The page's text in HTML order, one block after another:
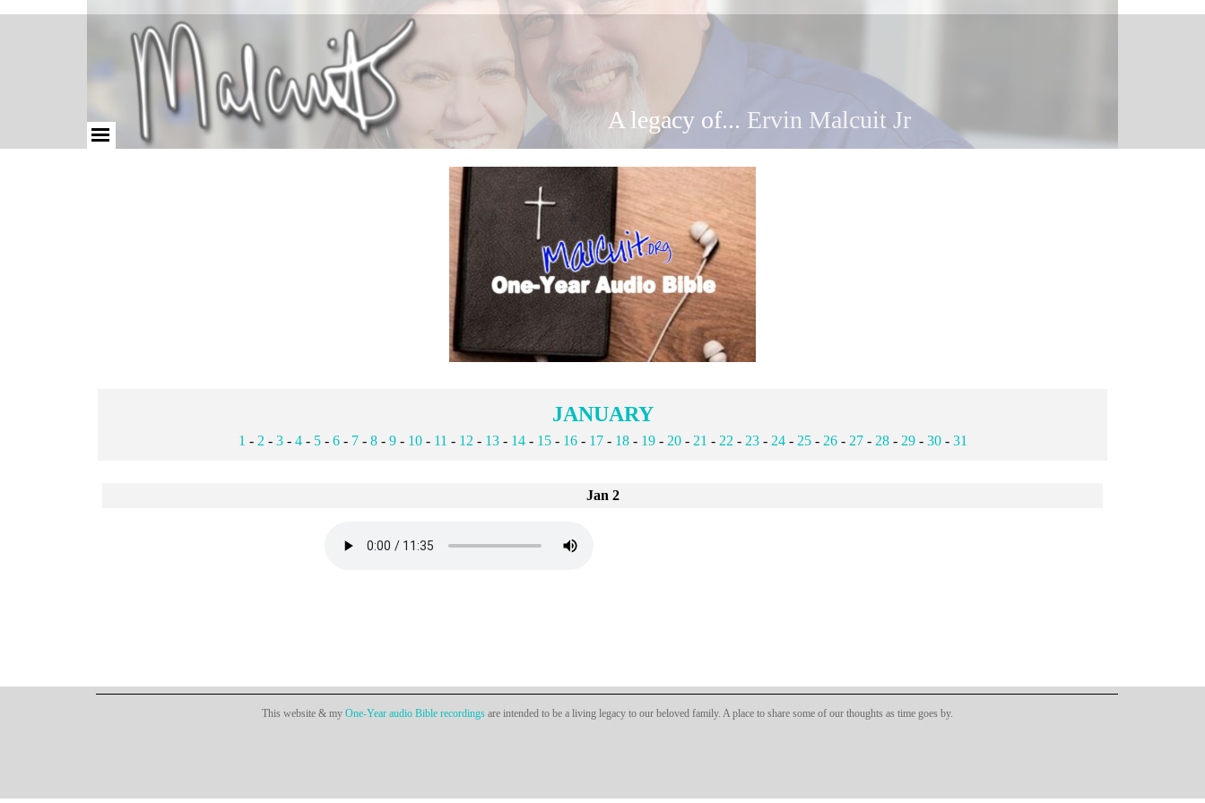
A legacy of... Ervin Malcuit Jr
JANUARY
1 - 2 - 3- 4- 5- 6- 7- 8- 9- 10- 11 - 12 - 13- 14- 15- 16- 17- 18- 19- 20- 21 - 22 - 23- 24- 25- 26- 27- 28- 29- 30- 31
Jan 2
This website & my One-Year audio Bible recordingsare intended to be a living legacy to our beloved family. A place to share some of our thoughts as time goes by.